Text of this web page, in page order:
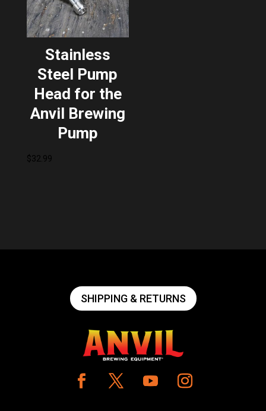
Stainless
Steel Pump
Head for the
Anvil Brewing
Pump
$32.99
SHIPPING & RETURNS